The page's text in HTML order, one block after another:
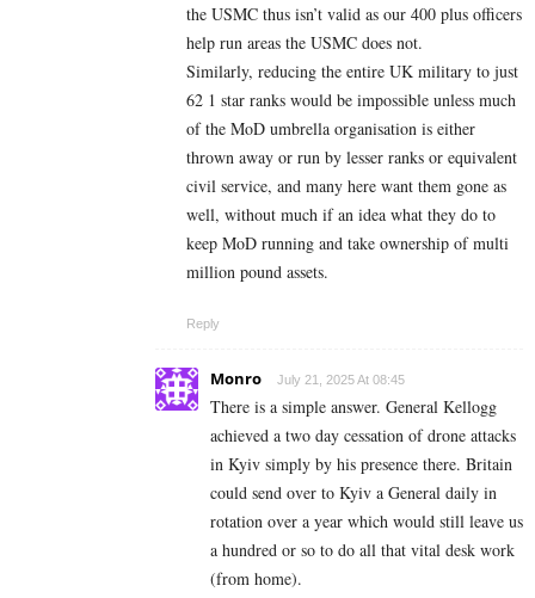
the USMC thus isn’t valid as our 400 plus officers
help run areas the USMC does not.
Similarly, reducing the entire UK military to just
62 1 star ranks would be impossible unless much
of the MoD umbrella organisation is either
thrown away or run by lesser ranks or equivalent
civil service, and many here want them gone as
well, without much if an idea what they do to
keep MoD running and take ownership of multi
million pound assets.
Reply
Monro July 21, 2025 At 08:45
There is a simple answer. General Kellogg
achieved a two day cessation of drone attacks
in Kyiv simply by his presence there. Britain
could send over to Kyiv a General daily in
rotation over a year which would still leave us
a hundred or so to do all that vital desk work
(from home).